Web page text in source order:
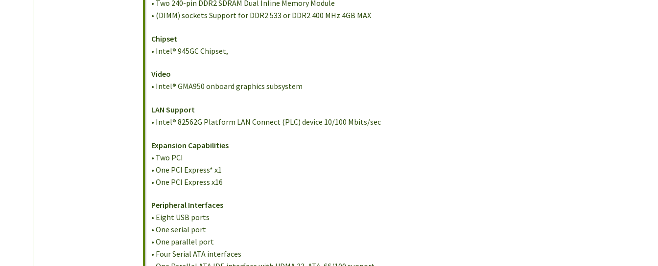
• Two 240-pin DDR2 SDRAM Dual Inline Memory Module
• (DIMM) sockets Support for DDR2 533 or DDR2 400 MHz 4GB MAX
Chipset
• Intel® 945GC Chipset,
Video
• Intel® GMA950 onboard graphics subsystem
LAN Support
• Intel® 82562G Platform LAN Connect (PLC) device 10/100 Mbits/sec
Expansion Capabilities
• Two PCI
• One PCI Express* x1
• One PCI Express x16
Peripheral Interfaces
• Eight USB ports
• One serial port
• One parallel port
• Four Serial ATA interfaces